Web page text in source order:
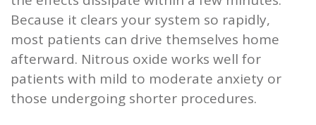
Because it clears your system so rapidly,
most patients can drive themselves home
afterward. Nitrous oxide works well for
patients with mild to moderate anxiety or
those undergoing shorter procedures.